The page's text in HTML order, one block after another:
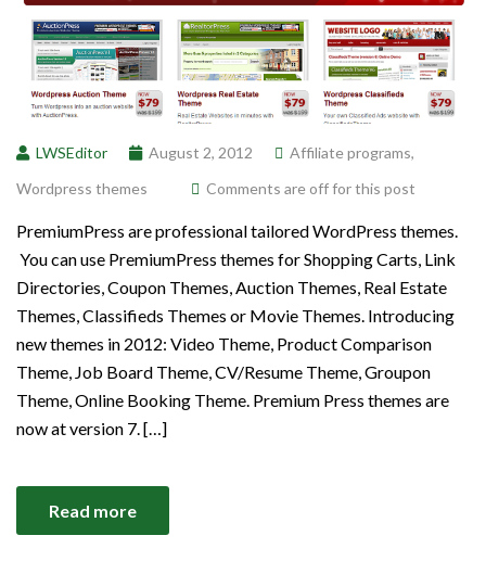
LWSEditor August 2, 2012 Affiliate programs,
Wordpress themes
Comments are off for this post
PremiumPress are professional tailored WordPress themes.
You can use PremiumPress themes for Shopping Carts, Link
Directories, Coupon Themes, Auction Themes, Real Estate
Themes, Classifieds Themes or Movie Themes. Introducing
new themes in 2012: Video Theme, Product Comparison
Theme, Job Board Theme, CV/Resume Theme, Groupon
Theme, Online Booking Theme. Premium Press themes are
now at version 7. […]
Read more